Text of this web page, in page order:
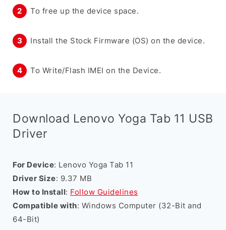
To free up the device space.
Install the Stock Firmware (OS) on the device.
To Write/Flash IMEI on the Device.
Download Lenovo Yoga Tab 11 USB
Driver
For Device: Lenovo Yoga Tab 11
Driver Size: 9.37 MB
How to Install: Follow Guidelines
Compatible with: Windows Computer (32-Bit and
64-Bit)